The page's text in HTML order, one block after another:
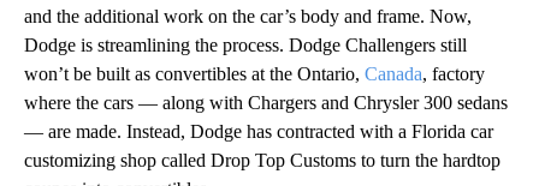
and the additional work on the car’s body and frame. Now,
Dodge is streamlining the process. Dodge Challengers still
won’t be built as convertibles at the Ontario, Canada, factory
where the cars — along with Chargers and Chrysler 300 sedans
— are made. Instead, Dodge has contracted with a Florida car
customizing shop called Drop Top Customs to turn the hardtop